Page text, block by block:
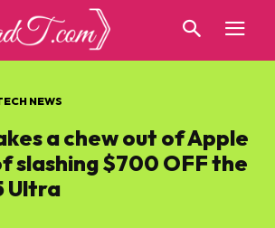
NEWS
a chew out of Apple
slashing $700 OFF the
Ultra